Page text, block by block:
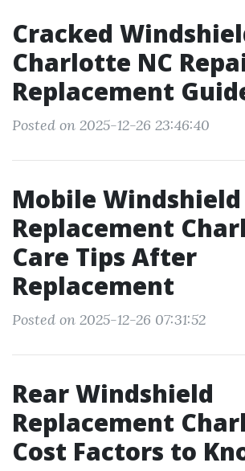
Cracked
Charlotte NC
Replacement
Posted on 2025-12-26 23:46:40
Mobile Windshield
Replacement
Care Tips After
Replacement
Posted on 2025-12-26 07:31:52
Rear Windshield
Replacement
Cost Factors to